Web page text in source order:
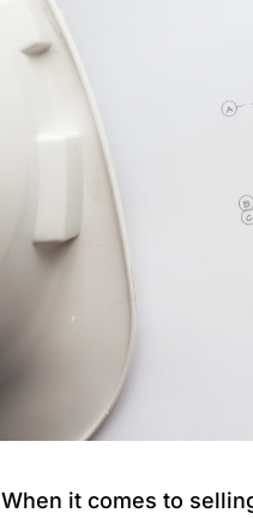
When it comes to